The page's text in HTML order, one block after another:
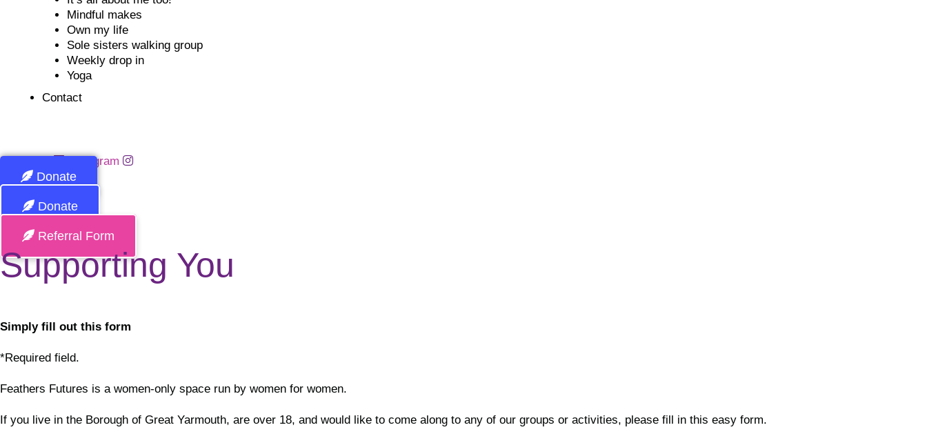
Mindful makes
Own my life
Sole sisters walking group
Weekly drop in
Yoga
Contact
Facebook Instagram
Donate
Donate
Referral Form
Supporting You
Simply fill out this form
*Required field.
Feathers Futures is a women-only space run by women for women.
If you live in the Borough of Great Yarmouth, are over 18, and would like to come along to any of our groups or activities, please fill in this easy form.